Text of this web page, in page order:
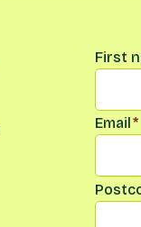
Name*
First
Email *